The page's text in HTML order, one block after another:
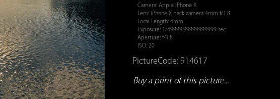
Camera: Apple iPhone X
Lens: iPhone X back camera 4mm f/1.8
Focal Length: 4mm
Exposure: 1/49999.99999999999 sec.
Aperture: f/1.8
ISO: 20
PictureCode: 914617
Buy a print of this picture...